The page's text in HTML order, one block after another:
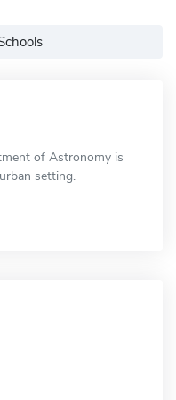
of Astronomy is
setting.